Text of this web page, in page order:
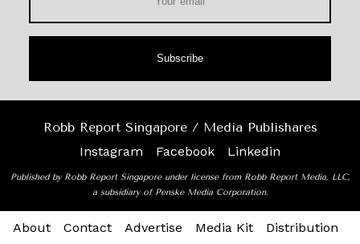
Subscribe
Robb Report Singapore / Media Publishares
Instagram
Facebook Linkedin
Published by Robb Report Singapore under license from Robb Report Media, LLC,
a subsidiary of Penske Media Corporation.
About Contact Advertise Media Kit Distribution